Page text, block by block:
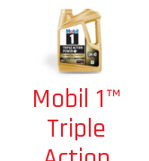
Mobil 1™
Triple